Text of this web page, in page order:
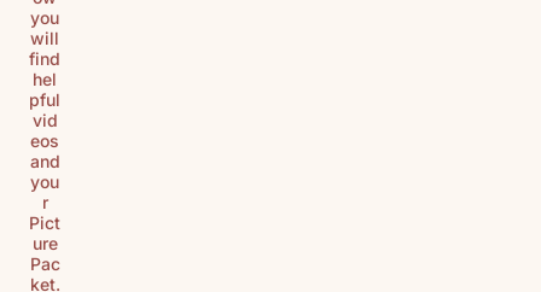
you
will
find
hel
pful
vid
eos
and
you
r
Pict
ure
Pac
ket.